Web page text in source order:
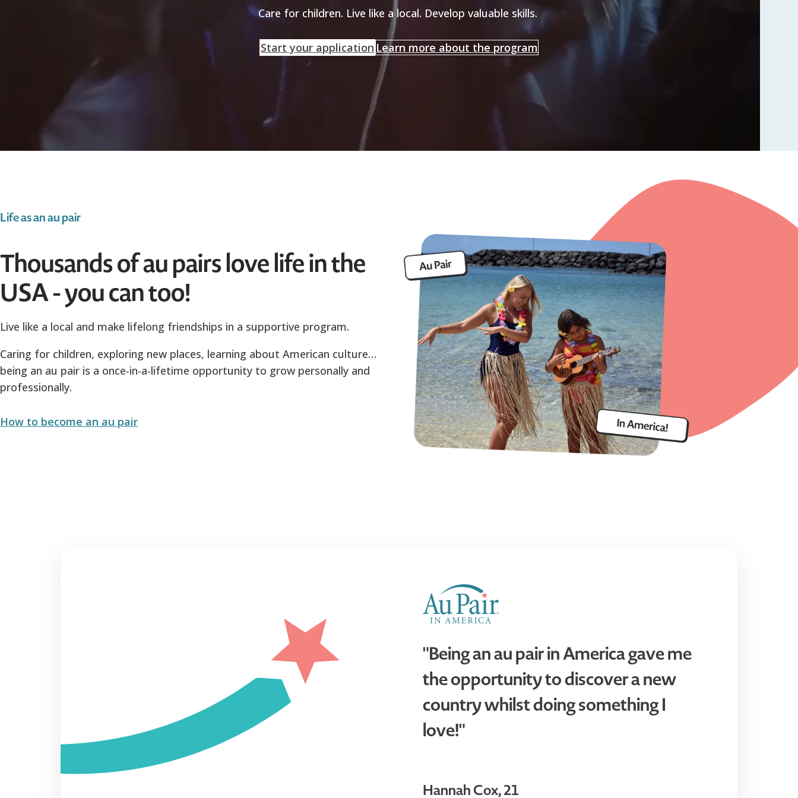
Care for children. Live like a local. Develop valuable skills.
Start your application Learn more about the program
Life as an au pair
Thousands of au pairs love life in the
USA - you can too!
Live like a local and make lifelong friendships in a supportive program.
Caring for children, exploring new places, learning about American culture…
being an au pair is a once-in-a-lifetime opportunity to grow personally and
professionally.
How to become an au pair
"Being an au pair in America gave me
the opportunity to discover a new
country whilst doing something I
love!"
Hannah Cox, 21